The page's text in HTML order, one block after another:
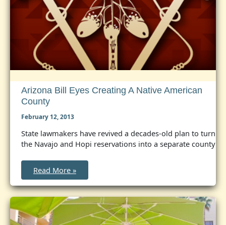
Arizona Bill Eyes Creating A Native American
County
February 12, 2013
State lawmakers have revived a decades-old plan to turn
the Navajo and Hopi reservations into a separate county
Arizona
bill
eyes
creating
a
Native
American
county
Read More »